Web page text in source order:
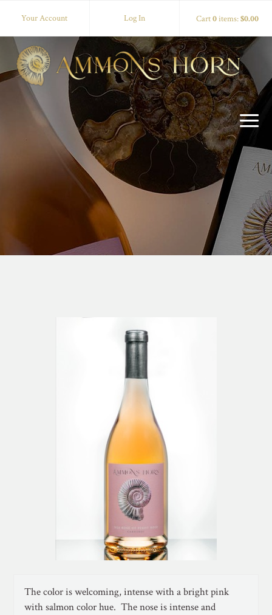
Your Account Log In Cart0items:$0.00
The color is welcoming, intense with a bright pink
with salmon color hue. The nose is intense and